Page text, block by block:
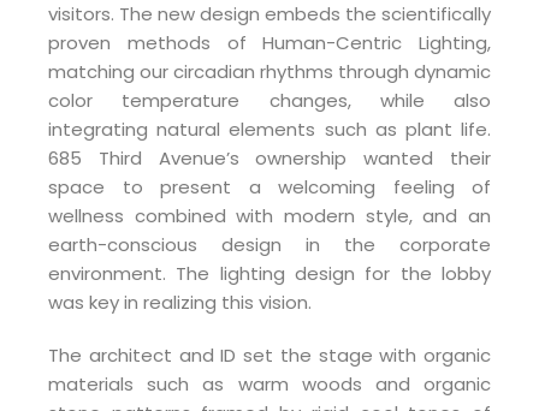
visitors. The new design embeds the scientifically
proven methods of Human-Centric Lighting,
matching our circadian rhythms through dynamic
color temperature changes, while also
integrating natural elements such as plant life.
685 Third Avenue’s ownership wanted their
space to present a welcoming feeling of
wellness combined with modern style, and an
earth-conscious design in the corporate
environment. The lighting design for the lobby
was key in realizing this vision.
The architect and ID set the stage with organic
materials such as warm woods and organic